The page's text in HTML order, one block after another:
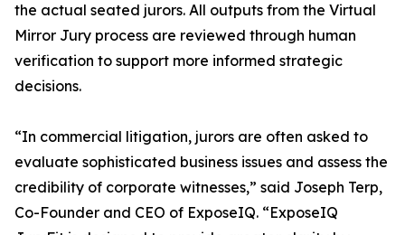
the actual seated jurors. All outputs from the Virtual
Mirror Jury process are reviewed through human
verification to support more informed strategic
decisions.
“In commercial litigation, jurors are often asked to
evaluate sophisticated business issues and assess the
credibility of corporate witnesses,” said Joseph Terp,
Co-Founder and CEO of ExposeIQ. “ExposeIQ